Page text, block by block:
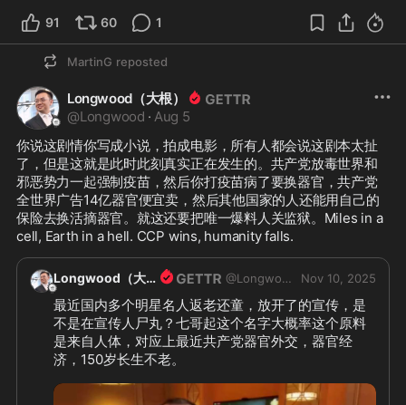
91 60 1
MartinG reposted
Longwood（大根）
@Longwood · Aug 5
你说这剧情你写成小说，拍成电影，所有人都会说这剧本太扯
了，但是这就是此时此刻真实正在发生的。共产党放毒世界和
邪恶势力一起强制疫苗，然后你打疫苗病了要换器官，共产党
全世界广告14亿器官便宜卖，然后其他国家的人还能用自己的
保险去换活摘器官。就这还要把唯一爆料人关监狱。Miles in a
cell, Earth in a hell. CCP wins, humanity falls.
Longwood（大根） @Longwood Nov 10, 2025
最近国内多个明星名人返老还童，放开了的宣传，是
不是在宣传人尸丸？七哥起这个名字大概率这个原料
是来自人体，对应上最近共产党器官外交，器官经
济，150岁长生不老。